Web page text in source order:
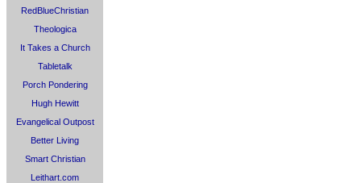
RedBlueChristian
Theologica
It Takes a Church
Tabletalk
Porch Pondering
Hugh Hewitt
Evangelical Outpost
Better Living
Smart Christian
Leithart.com